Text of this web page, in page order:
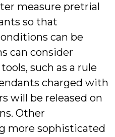
measure pretrial
so that
can be
can consider
such as a rule
charged with
will be released on
Other
more sophisticated